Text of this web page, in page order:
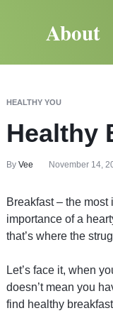
About
HEALTHY YOU
Healthy
By Vee November 14,
Breakfast – the
importance of a
that’s where the
Let’s face it, when
doesn’t mean you
find healthy